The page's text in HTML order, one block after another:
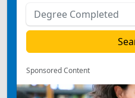
Sponsored Content